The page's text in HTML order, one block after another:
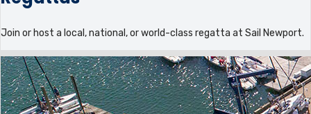
Join or host a local, national, or world-class regatta at Sail Newport.